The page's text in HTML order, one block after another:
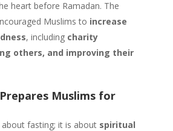
heart before Ramadan. The
Muslims to increase
, including charity
others, and improving their
Muslims for
fasting; it is about spiritual